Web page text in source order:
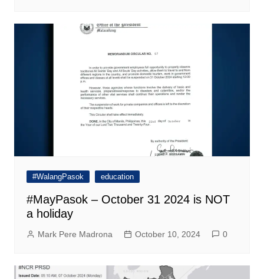
#WalangPasok education
#MayPasok – October 31 2024 is NOT
a holiday
Mark Pere Madrona October 10, 2024 0